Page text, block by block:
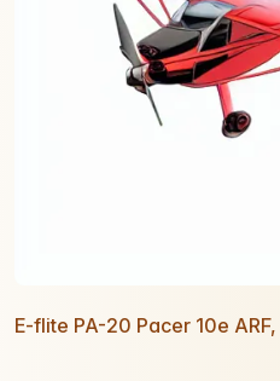
E-flite PA-20 Pacer 10e